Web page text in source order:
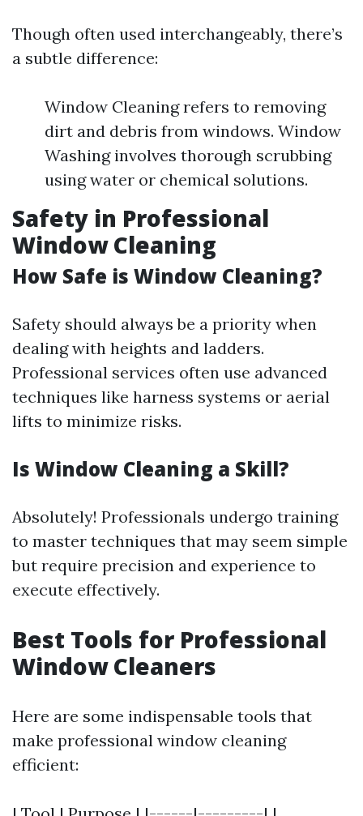
Though often used interchangeably, there’s
a subtle difference:
Window Cleaning refers to removing
dirt and debris from windows. Window
Washing involves thorough scrubbing
using water or chemical solutions.
Safety in Professional
Window Cleaning
How Safe is Window Cleaning?
Safety should always be a priority when
dealing with heights and ladders.
Professional services often use advanced
techniques like harness systems or aerial
lifts to minimize risks.
Is Window Cleaning a Skill?
Absolutely! Professionals undergo training
to master techniques that may seem simple
but require precision and experience to
execute effectively.
Best Tools for Professional
Window Cleaners
Here are some indispensable tools that
make professional window cleaning
efficient: